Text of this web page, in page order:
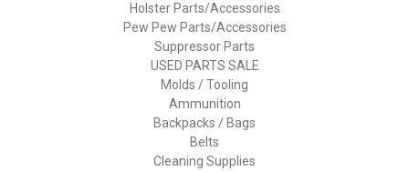
Holster Parts/Accessories
Pew Pew Parts/Accessories
Suppressor Parts
USED PARTS SALE
Molds / Tooling
Ammunition
Backpacks / Bags
Belts
Cleaning Supplies